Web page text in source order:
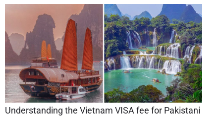
Understanding the Vietnam VISA fee for Pakistani